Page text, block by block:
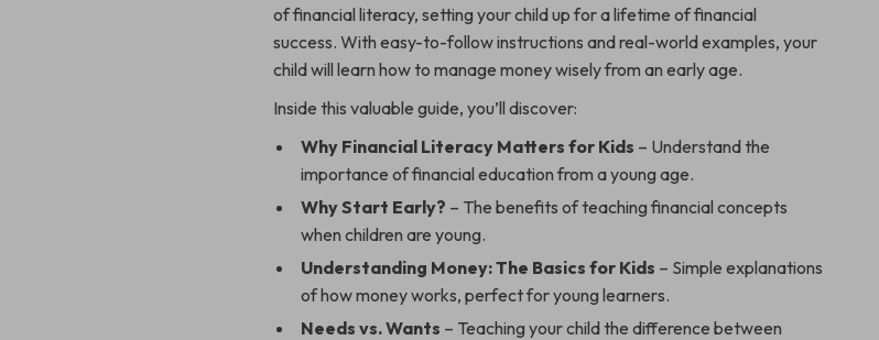
of financial literacy, setting your child up for a lifetime of financial
success. With easy-to-follow instructions and real-world examples, your
child will learn how to manage money wisely from an early age.
Inside this valuable guide, you’ll discover:
Why Financial Literacy Matters for Kids – Understand the
importance of financial education from a young age.
Why Start Early? – The benefits of teaching financial concepts
when children are young.
Understanding Money: The Basics for Kids – Simple explanations
of how money works, perfect for young learners.
Needs vs. Wants – Teaching your child the difference between